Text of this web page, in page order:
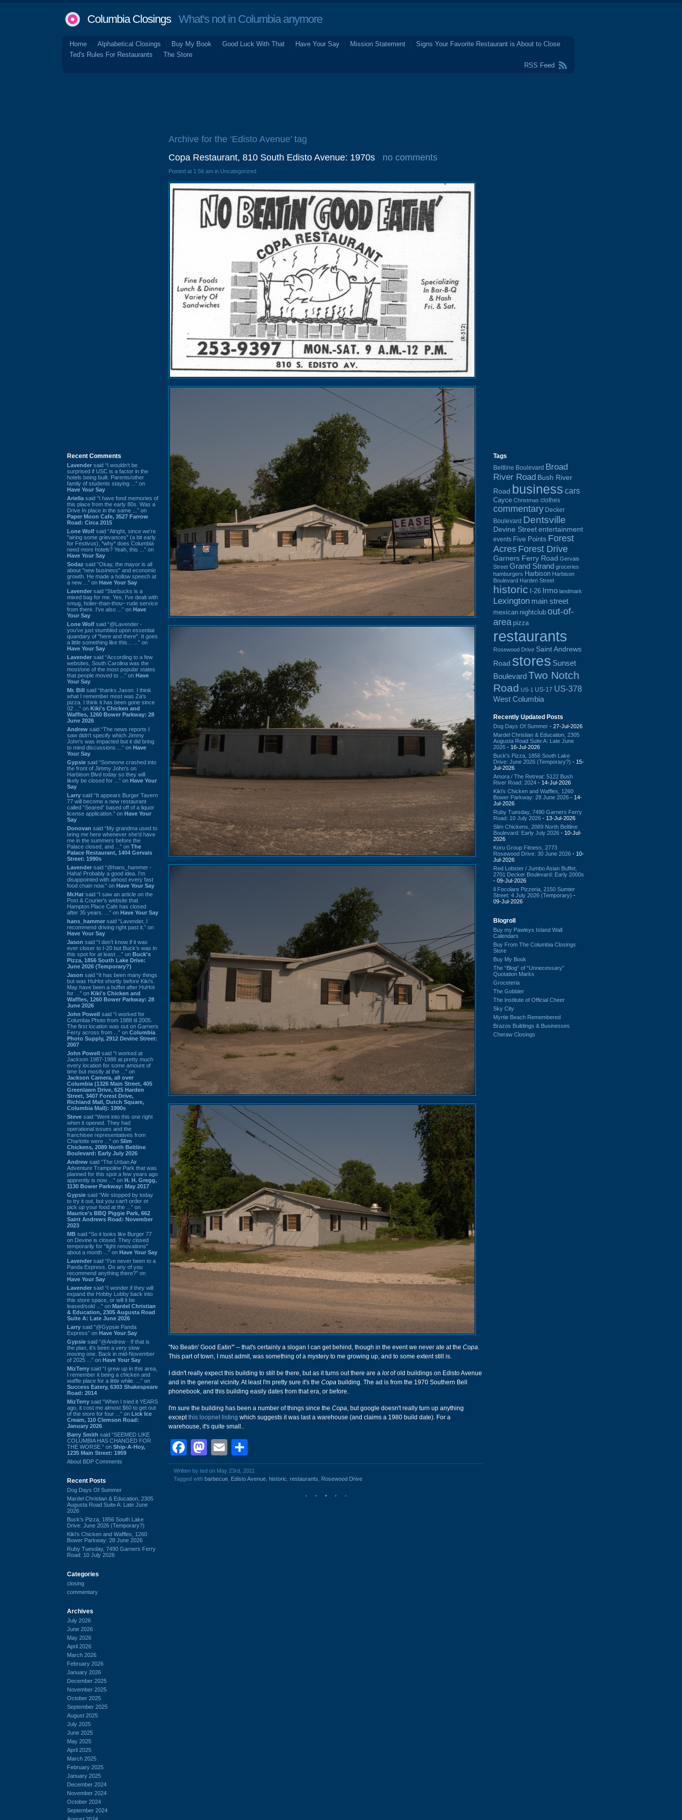
Columbia ClosingsWhat's not in Columbia anymore
Home Alphabetical Closings Buy My Book Good Luck With That Have Your Say Mission Statement
Signs Your Favorite Restaurant is About to Close
Ted's Rules For Restaurants
The Store
RSS Feed
Recent Comments
Lavender said “I wouldn't be
surprised if USC is a factor in the
hotels being built. Parents/other
family of students staying ...” on
Have Your Say
Ariella said “I have fond memories of
this place from the early 80s. Was a
Drive In place in the same ...” on
Paper Moon Cafe, 3527 Farrow
Road: Circa 2015
Lone Wolf said “Alright, since we're
"airing some grievances" (a bit early
for Festivus), *why* does Columbia
need more hotels? Yeah, this ...” on
Have Your Say
Sodaz said “Okay, the mayor is all
about "new business" and economic
growth. He made a hollow speech at
a new ...” on Have Your Say
Lavender said “Starbucks is a
mixed bag for me. Yes, I've dealt with
smug, holier-than-thou~ rude service
from there. I've also ...” on Have
Your Say
Lone Wolf said “@Lavender -
you've just stumbled upon essential
quandary of "here and there". It goes
a little something like this... ...” on
Have Your Say
Lavender said “According to a few
websites, South Carolina was the
most/one of the most popular states
that people moved to ...” on Have
Your Say
Mr. Bill said “thanks Jason. I think
what I remember most was Za's
pizza. I think it has been gone since
02 ...” on Kiki's Chicken and
Waffles, 1260 Bower Parkway: 28
June 2026
Andrew said “The news reports I
saw didn't specify which Jimmy
John's was impacted but it did bring
to mind discussions ...” on Have
Your Say
Gypsie said “Someone crashed into
the front of Jimmy John's on
Harbison Blvd today so they will
likely be closed for ...” on Have Your
Say
Larry said “It appears Burger Tavern
77 will become a new restaurant
called “Seared” based off of a liquor
license application.” on Have Your
Say
Donovan said “My grandma used to
bring me here whenever she'd have
me in the summers before the
Palace closed, and ...” on The
Palace Restaurant, 1404 Gervais
Street: 1990s
Lavender said “@hans_hammer -
Haha! Probably a good idea. I'm
disappointed with almost every fast
food chain now.” on Have Your Say
Mr.Hat said “I saw an article on the
Post & Courier's website that
Hampton Place Cafe has closed
after 35 years. ...” on Have Your Say
hans_hammer said “Lavender, I
recommend driving right past it.” on
Have Your Say
Jason said “I don’t know if it was
ever closer to I-20 but Buck’s was in
this spot for at least ...” on Buck's
Pizza, 1856 South Lake Drive:
June 2026 (Temporary?)
Jason said “It has been many things
but was HuHot shortly before Kiki’s.
May have been a buffet after HuHot
for ...” on Kiki's Chicken and
Waffles, 1260 Bower Parkway: 28
June 2026
John Powell said “I worked for
Columbia Photo from 1988 til 2005.
The first location was out on Garners
Ferry across from ...” on Columbia
Photo Supply, 2912 Devine Street:
2007
John Powell said “I worked at
Jackson 1987-1988 at pretty much
every location for some amount of
time but mostly at the ...” on
Jackson Camera, all over
Columbia (1326 Main Street, 405
Greenlawn Drive, 625 Harden
Street, 3407 Forest Drive,
Richland Mall, Dutch Square,
Columbia Mall): 1990s
Steve said “Went into this one right
when it opened. They had
operational issues and the
franchisee representatives from
Charlotte were ...” on Slim
Chickens, 2089 North Beltline
Boulevard: Early July 2026
Andrew said “The Urban Air
Adventure Trampoline Park that was
planned for this spot a few years ago
apprently is now ...” on H. H. Gregg,
1130 Bower Parkway: May 2017
Gypsie said “We stopped by today
to try it out, but you can't order or
pick up your food at the ...” on
Maurice's BBQ Piggie Park, 662
Saint Andrews Road: November
2023
MB said “So it looks like Burger 77
on Devine is closed. They closed
temporarily for “light renovations”
about a month ...” on Have Your Say
Lavender said “I've never been to a
Panda Express. Do any of you
recommend anything there?” on
Have Your Say
Lavender said “I wonder if they will
expand the Hobby Lobby back into
this store space, or will it be
leased/sold ...” on Mardel Christian
& Education, 2305 Augusta Road
Suite A: Late June 2026
Larry said “@Gypsie Panda
Express” on Have Your Say
Gypsie said “@Andrew - If that is
the plan, it's been a very slow
moving one. Back in mid-November
of 2025 ...” on Have Your Say
MizTerry said “I grew up in this area,
I remember it being a chicken and
waffle place for a little while. ...” on
Success Eatery, 6303 Shakespeare
Road: 2014
MizTerry said “When I tried it YEARS
ago, it cost me almost $60 to get out
of the store for four ...” on Lick Ice
Cream, 110 Clemson Road:
January 2026
Barry Smith said “SEEMED LIKE
COLUMBIA HAS CHANGED FOR
THE WORSE.” on Ship-A-Hoy,
1235 Main Street: 1959
About BDP Comments
Recent Posts
Dog Days Of Summer
Mardel Christian & Education, 2305
Augusta Road Suite A: Late June
2026
Buck's Pizza, 1856 South Lake
Drive: June 2026 (Temporary?)
Kiki's Chicken and Waffles, 1260
Bower Parkway: 28 June 2026
Ruby Tuesday, 7490 Garners Ferry
Road: 10 July 2026
Categories
closing
commentary
Archives
July 2026
June 2026
May 2026
April 2026
March 2026
February 2026
January 2026
December 2025
November 2025
October 2025
September 2025
August 2025
July 2025
June 2025
May 2025
April 2025
March 2025
February 2025
January 2025
December 2024
November 2024
October 2024
September 2024
Archive for the ‘Edisto Avenue’ tag
Copa Restaurant, 810 South Edisto Avenue: 1970s
no comments
Posted at 1:56 am in Uncategorized
"No Beatin' Good Eatin'" -- that's certainly a slogan I can get behind, though in the event we never ate at the Copa.
This part of town, I must admit, was something of a mystery to me growing up, and to some extent still is.
I didn't really expect this building to still be there, but as it turns out there are a lotof old buildings on Edisto Avenue
and in the general vicinity. At least I'm pretty sure it's the Copa building. The ad is from the 1970 Southern Bell
phonebook, and this building easily dates from that era, or before.
I'm sure the building has been a number of things since the Copa, but google doesn't really turn up anything
exceptthis loopnet listing which suggests it was last a warehouse (and claims a 1980 build date). For a
warehouse, it's quite small..
Facebook
Mastodon
Email
Written by ted on May 23rd, 2011
Tagged with barbecue Edisto Avenue historic restaurants Rosewood Drive
Tags
Beltline Boulevard Broad
River Road Bush River
Road business cars
Cayce Christmas clothes
commentary Decker
Boulevard Dentsville
Devine Street entertainment
events Five Points Forest
Acres Forest Drive
Garners Ferry Road Gervais
Street Grand Strand groceries
hamburgers Harbison Harbison
Boulevard Harden Street
historic I-26 Irmo landmark
Lexington main street
mexican nightclub out-of-
area pizza
restaurants
Rosewood Drive Saint Andrews
Road stores Sunset
BoulevardTwo Notch
Road US-1 US-17 US-378
West Columbia
Recently Updated Posts
Dog Days Of Summer - 27-Jul-2026
Mardel Christian & Education, 2305
Augusta Road Suite A: Late June
2026 - 16-Jul-2026
Buck's Pizza, 1856 South Lake
Drive: June 2026 (Temporary?) - 15-
Jul-2026
Amora / The Retreat: 5122 Bush
River Road: 2024 - 14-Jul-2026
Kiki's Chicken and Waffles, 1260
Bower Parkway: 28 June 2026 - 14-
Jul-2026
Ruby Tuesday, 7490 Garners Ferry
Road: 10 July 2026 - 13-Jul-2026
Slim Chickens, 2089 North Beltline
Boulevard: Early July 2026 - 10-Jul-
2026
Koru Group Fitness, 2773
Rosewood Drive: 30 June 2026 - 10-
Jul-2026
Red Lobster / Jumbo Asian Buffet,
2701 Decker Boulevard: Early 2000s
- 09-Jul-2026
Il Focolare Pizzeria, 2150 Sumter
Street: 4 July 2026 (Temporary) -
09-Jul-2026
Blogroll
Buy my Pawleys Island Wall
Calendars
Buy From The Columbia Closings
Store
Buy My Book
The “Blog” of “Unnecessary”
Quotation Marks
Groceteria
The Gobbler
The Institute of Official Cheer
Sky City
Myrtle Beach Remembered
Brazos Buildings & Businesses
Cheraw Closings